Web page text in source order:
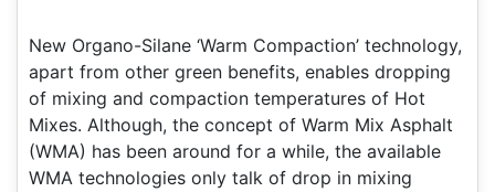
New Organo-Silane ‘Warm Compaction’ technology,
apart from other green benefits, enables dropping
of mixing and compaction temperatures of Hot
Mixes. Although, the concept of Warm Mix Asphalt
(WMA) has been around for a while, the available
WMA technologies only talk of drop in mixing